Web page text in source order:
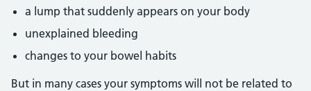
a lump that suddenly appears on your body
unexplained bleeding
changes to your bowel habits
But in many cases your symptoms will not be related to